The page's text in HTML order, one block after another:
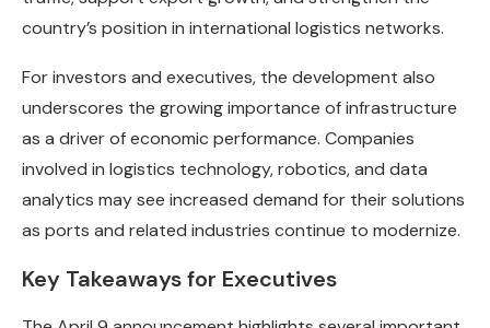
country’s position in international logistics networks.
For investors and executives, the development also
underscores the growing importance of infrastructure
as a driver of economic performance. Companies
involved in logistics technology, robotics, and data
analytics may see increased demand for their solutions
as ports and related industries continue to modernize.
Key Takeaways for Executives